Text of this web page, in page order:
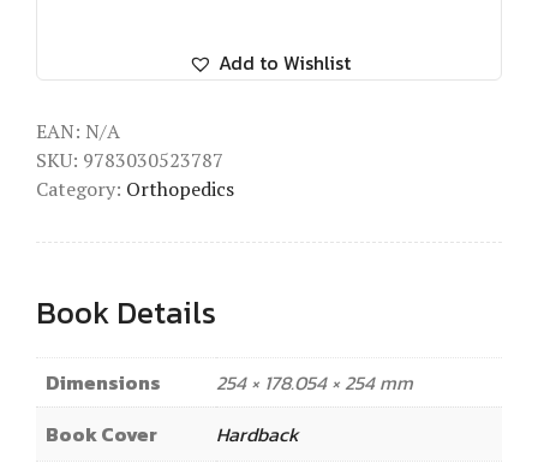
Add to Wishlist
EAN: N/A
SKU: 9783030523787
Category: Orthopedics
Book Details
Dimensions
254 × 178.054 × 254 mm
Book Cover
Hardback